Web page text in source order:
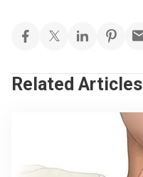
Related Articles